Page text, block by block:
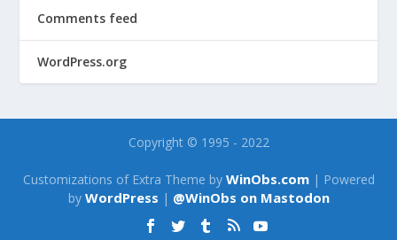
Comments feed
WordPress.org
Copyright © 1995 - 2022
Customizations of Extra Theme by WinObs.com| Powered
by WordPress | @WinObs on Mastodon